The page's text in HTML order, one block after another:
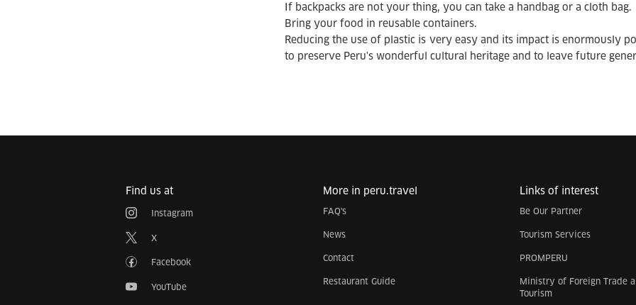
If backpacks are not your thing, you can take a handbag or a cloth bag.
Bring your food in reusable containers.
Reducing the use of plastic is very easy and its impact is enormously
to preserve Peru's wonderful cultural heritage and to leave future
Find us at
Instagram
X
Facebook
YouTube
More in peru.travel
FAQ's
News
Contact
Restaurant Guide
Links of interest
Be Our Partner
Tourism Services
PROMPERU
Ministry of Foreign Trade
Tourism